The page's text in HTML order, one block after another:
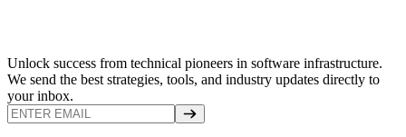
Unlock success from technical pioneers in software infrastructure.
We send the best strategies, tools, and industry updates directly to
your inbox.